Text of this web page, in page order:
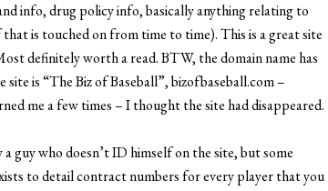
info, drug policy info, basically anything relating to
is touched on from time to time). This is a great site
definitely worth a read. BTW, the domain name has
is “The Biz of Baseball”, bizofbaseball.com –
me a few times – I thought the site had disappeared.
guy who doesn’t ID himself on the site, but some
to detail contract numbers for every player that you